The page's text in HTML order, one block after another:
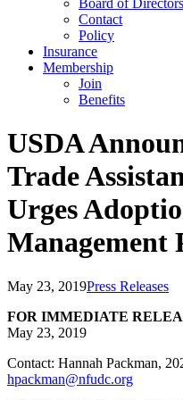
Contact
Policy
Insurance
Membership
Join
Benefits
USDA
Trade
Urges
Management
May 23, 2019Press Releases
FOR IMMEDIATE
May 23, 2019
Contact: Hannah Packman,
hpackman@nfudc.org